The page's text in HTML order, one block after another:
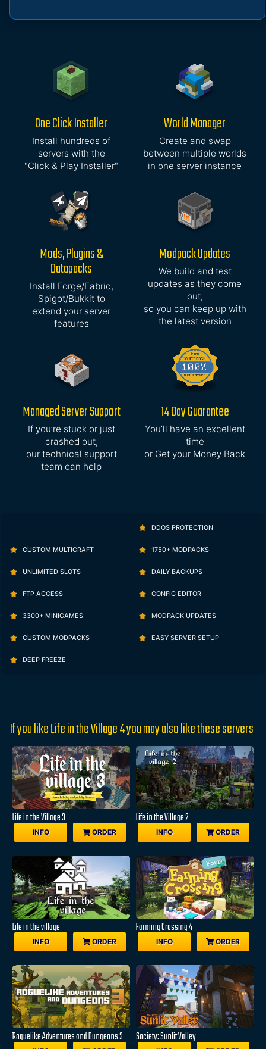
One Click Installer
Install hundreds of
servers with the
"Click & Play Installer"
World Manager
Create and swap
between multiple worlds
in one server instance
Mods, Plugins &
Datapacks
Install Forge/Fabric,
Spigot/Bukkit to
extend your server
features
Modpack Updates
We build and test
updates as they come
out,
so you can keep up with
the latest version
Managed Server Support
If you’re stuck or just
crashed out,
our technical support
team can help
14 Day Guarantee
You’ll have an excellent
time
or Get your Money Back
DDOS PROTECTION
CUSTOM MULTICRAFT 1750+ MODPACKS
UNLIMITED SLOTS DAILY BACKUPS
FTP ACCESS CONFIG EDITOR
3300+ MINIGAMES MODPACK UPDATES
CUSTOM MODPACKS EASY SERVER SETUP
DEEP FREEZE
If you like Life in the Village 4 you may also like these servers
Life in the Village 3
INFO ORDER
Life in the Village 2
INFO ORDER
Life in the village
INFO ORDER
Farming Crossing 4
INFO ORDER
Roguelike Adventures and Dungeons 3 Society: Sunlit Valley